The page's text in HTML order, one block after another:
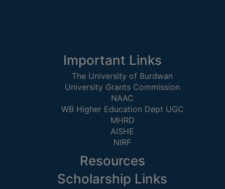
DISCIPLINARYImportant Links
The University of Burdwan
University Grants Commission
NAAC
WB Higher Education Dept UGC
MHRD
AISHE
NIRF
Resources
Scholarship Links